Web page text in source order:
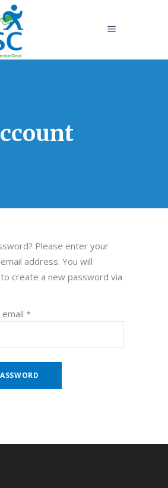
Please enter your
address. You will
create a new password via
*Required